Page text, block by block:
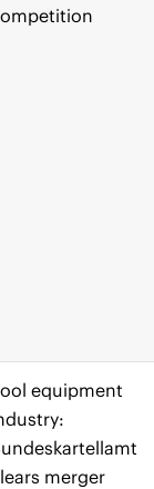
equipment
merger